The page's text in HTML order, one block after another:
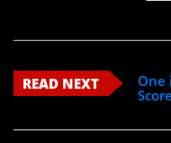
READ NEXT
One